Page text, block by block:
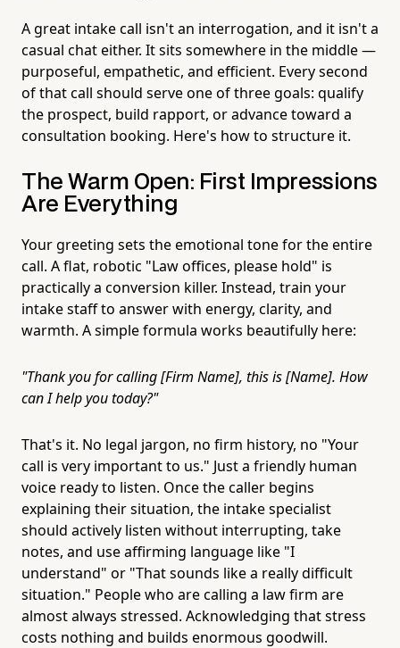
A great intake call isn't an interrogation, and it isn't a
casual chat either. It sits somewhere in the middle —
purposeful, empathetic, and efficient. Every second
of that call should serve one of three goals: qualify
the prospect, build rapport, or advance toward a
consultation booking. Here's how to structure it.
The Warm Open: First Impressions
Are Everything
Your greeting sets the emotional tone for the entire
call. A flat, robotic "Law offices, please hold" is
practically a conversion killer. Instead, train your
intake staff to answer with energy, clarity, and
warmth. A simple formula works beautifully here:
"Thank you for calling [Firm Name], this is [Name]. How
can I help you today?"
That's it. No legal jargon, no firm history, no "Your
call is very important to us." Just a friendly human
voice ready to listen. Once the caller begins
explaining their situation, the intake specialist
should actively listen without interrupting, take
notes, and use affirming language like "I
understand" or "That sounds like a really difficult
situation." People who are calling a law firm are
almost always stressed. Acknowledging that stress
costs nothing and builds enormous goodwill.